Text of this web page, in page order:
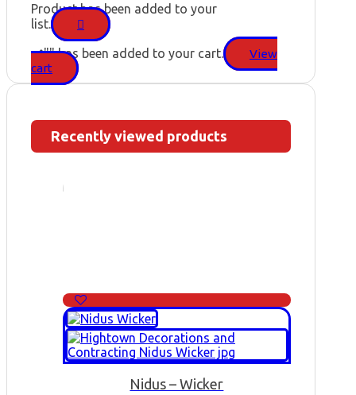
Product has been added to your
list.
"" has been added to your cart.
View
cart
Recently viewed products
Nidus – Wicker